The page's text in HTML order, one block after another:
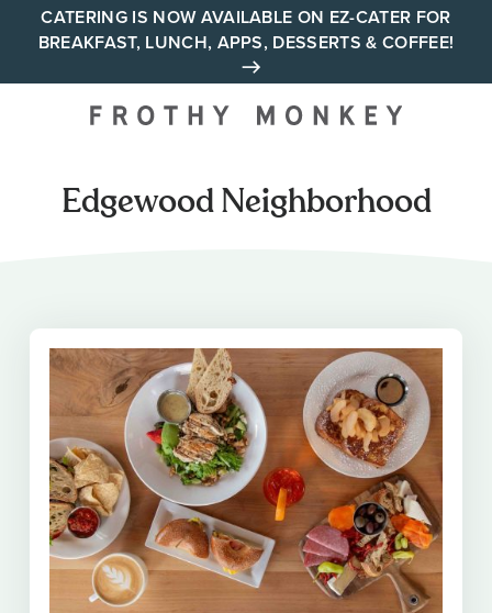
CATERING IS NOW AVAILABLE ON EZ-CATER FOR
BREAKFAST, LUNCH, APPS, DESSERTS & COFFEE!
Your neighborhood all day
Edgewood Neighborhood